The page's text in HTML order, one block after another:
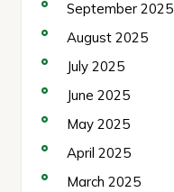
September 2025
August 2025
July 2025
June 2025
May 2025
April 2025
March 2025